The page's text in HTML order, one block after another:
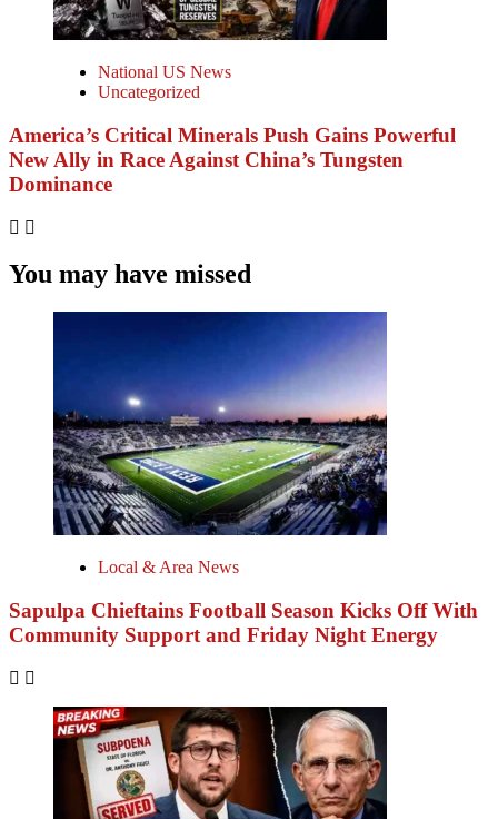
National US News
Uncategorized
America’s Critical Minerals Push Gains Powerful
New Ally in Race Against China’s Tungsten
Dominance
You may have missed
Local & Area News
Sapulpa Chieftains Football Season Kicks Off With
Community Support and Friday Night Energy